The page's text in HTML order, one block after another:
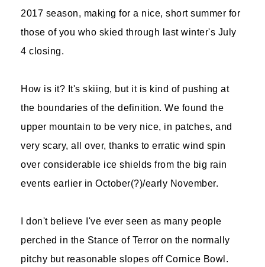
2017 season, making for a nice, short summer for
those of you who skied through last winter's July
4 closing.
How is it? It's skiing, but it is kind of pushing at
the boundaries of the definition. We found the
upper mountain to be very nice, in patches, and
very scary, all over, thanks to erratic wind spin
over considerable ice shields from the big rain
events earlier in October(?)/early November.
I don't believe I've ever seen as many people
perched in the Stance of Terror on the normally
pitchy but reasonable slopes off Cornice Bowl.